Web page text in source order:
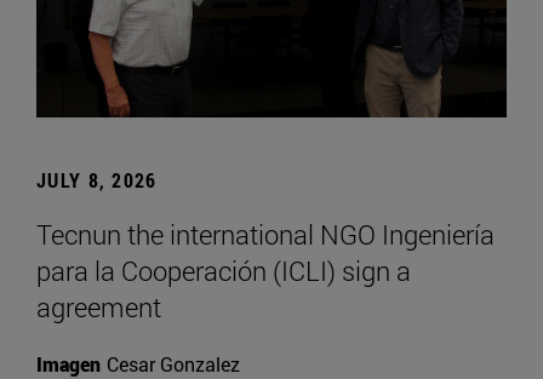
JULY 8, 2026
Tecnun the international NGO Ingeniería
para la Cooperación (ICLI) sign a
agreement
Imagen Cesar Gonzalez